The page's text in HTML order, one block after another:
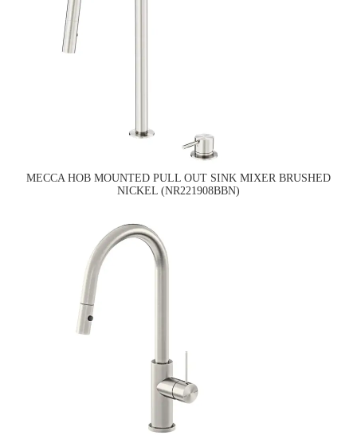
MECCA HOB MOUNTED PULL OUT SINK MIXER BRUSHED
NICKEL (NR221908BBN)